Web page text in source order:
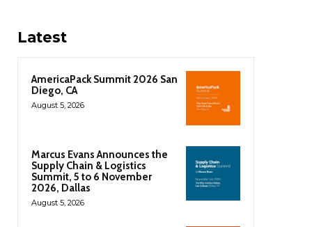
Latest
AmericaPack Summit 2026 San
Diego, CA
August 5, 2026
Marcus Evans Announces the
Supply Chain & Logistics
Summit, 5 to 6 November
2026, Dallas
August 5, 2026